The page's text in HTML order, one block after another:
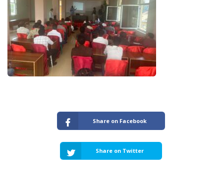
Share on Facebook
Share on Twitter